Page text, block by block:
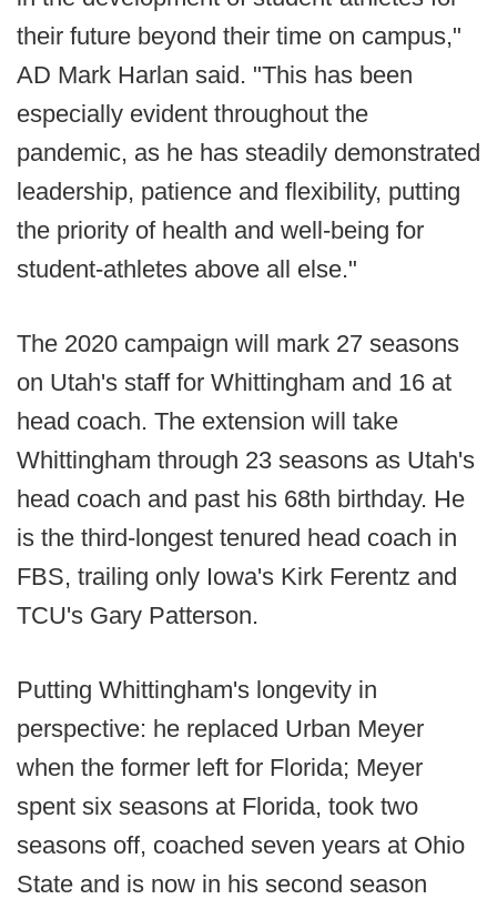
their future beyond their time on campus,"
AD Mark Harlan said. "This has been
especially evident throughout the
pandemic, as he has steadily demonstrated
leadership, patience and flexibility, putting
the priority of health and well-being for
student-athletes above all else."
The 2020 campaign will mark 27 seasons
on Utah's staff for Whittingham and 16 at
head coach. The extension will take
Whittingham through 23 seasons as Utah's
head coach and past his 68th birthday. He
is the third-longest tenured head coach in
FBS, trailing only Iowa's Kirk Ferentz and
TCU's Gary Patterson.
Putting Whittingham's longevity in
perspective: he replaced Urban Meyer
when the former left for Florida; Meyer
spent six seasons at Florida, took two
seasons off, coached seven years at Ohio
State and is now in his second season